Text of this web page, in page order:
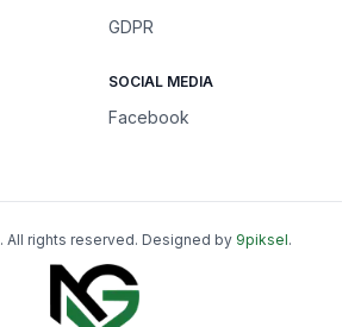
GDPR
SOCIAL MEDIA
Facebook
. All rights reserved. Designed by 9piksel.